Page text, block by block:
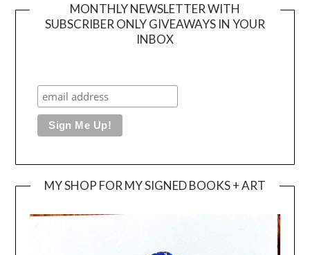
MONTHLY NEWSLETTER WITH
SUBSCRIBER ONLY GIVEAWAYS IN YOUR
INBOX
MY SHOP FOR MY SIGNED BOOKS + ART